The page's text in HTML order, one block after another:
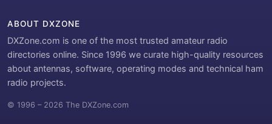
ABOUT DXZONE
DXZone.com is one of the most trusted amateur radio
directories online. Since 1996 we curate high-quality resources
about antennas, software, operating modes and technical ham
radio projects.
© 1996 – 2026 The DXZone.com